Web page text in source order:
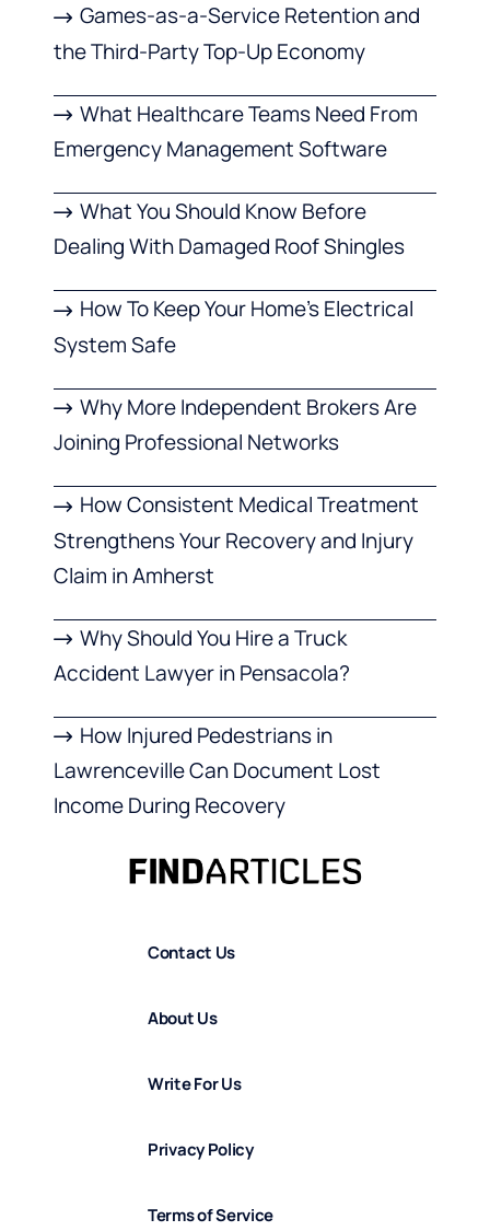
Games-as-a-Service Retention and
the Third-Party Top-Up Economy
What Healthcare Teams Need From
Emergency Management Software
What You Should Know Before
Dealing With Damaged Roof Shingles
How To Keep Your Home’s Electrical
System Safe
Why More Independent Brokers Are
Joining Professional Networks
How Consistent Medical Treatment
Strengthens Your Recovery and Injury
Claim in Amherst
Why Should You Hire a Truck
Accident Lawyer in Pensacola?
How Injured Pedestrians in
Lawrenceville Can Document Lost
Income During Recovery
Contact Us
About Us
Write For Us
Privacy Policy
Terms of Service